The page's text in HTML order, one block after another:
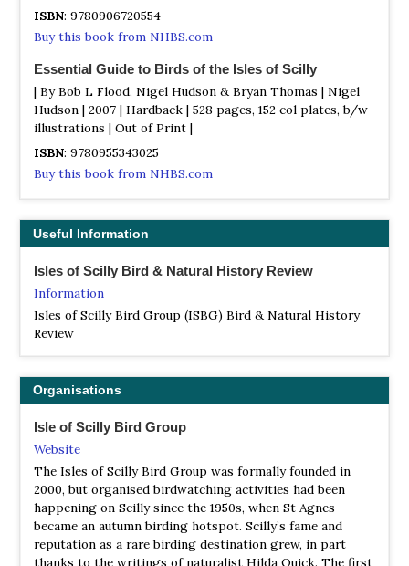
ISBN: 9780906720554
Buy this book from NHBS.com
Essential Guide to Birds of the Isles of Scilly
| By Bob L Flood, Nigel Hudson & Bryan Thomas | Nigel
Hudson | 2007 | Hardback | 528 pages, 152 col plates, b/w
illustrations | Out of Print |
ISBN: 9780955343025
Buy this book from NHBS.com
| By Simon Davey | Illustrated by Amanda Davey |
Brambleby Books | 2013 | Paperback | 184 pages, 10 b/w
illustrations |
ISBN: 9781908241177
Buy this book from NHBS.com
ISBN: 9780713660371
Where to Watch Birds in Devon and Cornwall
| (including the Isles of Scilly and Lundy) | by David
Norman & Vic Tucker | Christopher Helm | 2009 | Edition
5 | Paperback | 384 pages, B/w illustrations, maps |
ISBN: 9780713688146
Buy this book from NHBS.com
Useful Information
Isles of Scilly Bird & Natural History Review
Information
Isles of Scilly Bird Group (ISBG) Bird & Natural History
Review
Organisations
Isle of Scilly Bird Group
Website
The Isles of Scilly Bird Group was formally founded in
2000, but organised birdwatching activities had been
happening on Scilly since the 1950s, when St Agnes
became an autumn birding hotspot. Scilly’s fame and
reputation as a rare birding destination grew, in part
thanks to the writings of naturalist Hilda Quick. The first